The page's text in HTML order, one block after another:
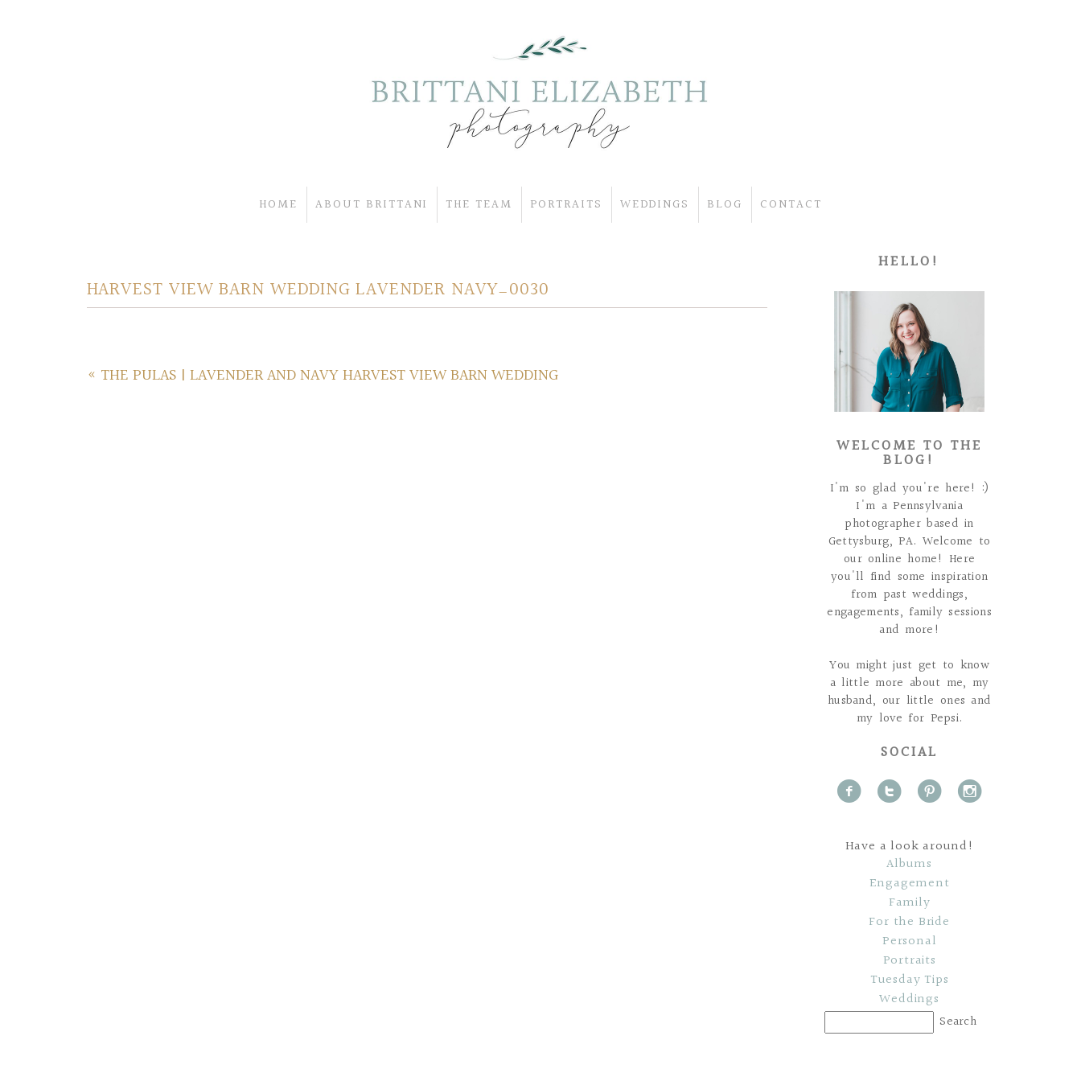
HOME ABOUT BRITTANI THE TEAM PORTRAITS WEDDINGS BLOG CONTACT
HARVEST VIEW BARN WEDDING LAVENDER NAVY_0030
« THE PULAS | LAVENDER AND NAVY HARVEST VIEW BARN WEDDING
HELLO!
WELCOME TO THE
BLOG!
I'm so glad you're here! :)
I'm a Pennsylvania
photographer based in
Gettysburg, PA. Welcome to
our online home! Here
you'll find some inspiration
from past weddings,
engagements, family sessions
and more!
You might just get to know
a little more about me, my
husband, our little ones and
my love for Pepsi.
SOCIAL
f t p i
Have a look around!
Albums
Engagement
Family
For the Bride
Personal
Portraits
Tuesday Tips
Weddings